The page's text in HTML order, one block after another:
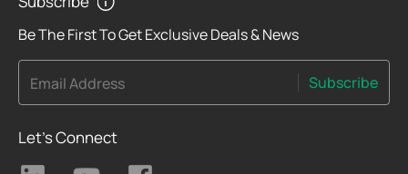
Be The First To Get Exclusive Deals & News
Email Address Subscribe
Let's Connect